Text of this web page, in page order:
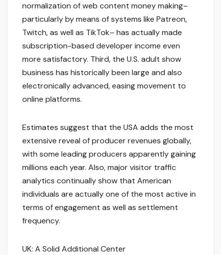
normalization of web content money making–
particularly by means of systems like Patreon,
Twitch, as well as TikTok– has actually made
subscription-based developer income even
more satisfactory. Third, the U.S. adult show
business has historically been large and also
electronically advanced, easing movement to
online platforms.
Estimates suggest that the USA adds the most
extensive reveal of producer revenues globally,
with some leading producers apparently gaining
millions each year. Also, major visitor traffic
analytics continually show that American
individuals are actually one of the most active in
terms of engagement as well as settlement
frequency.
UK: A Solid Additional Center